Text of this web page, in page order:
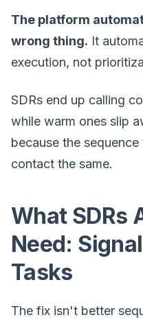
The platform
wrong thing. It
execution, not
SDRs end up calling
while warm ones slip
because the
contact the same.
What SDRs
Need:
Tasks
The fix isn't better